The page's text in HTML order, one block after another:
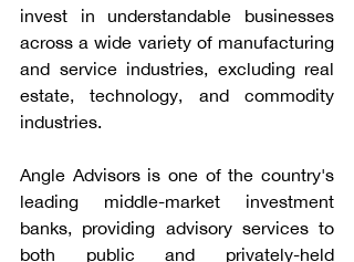
invest in understandable businesses
across a wide variety of manufacturing
and service industries, excluding real
estate, technology, and commodity
industries.
Angle Advisors is one of the country's
leading middle-market investment
banks, providing advisory services to
both public and privately-held